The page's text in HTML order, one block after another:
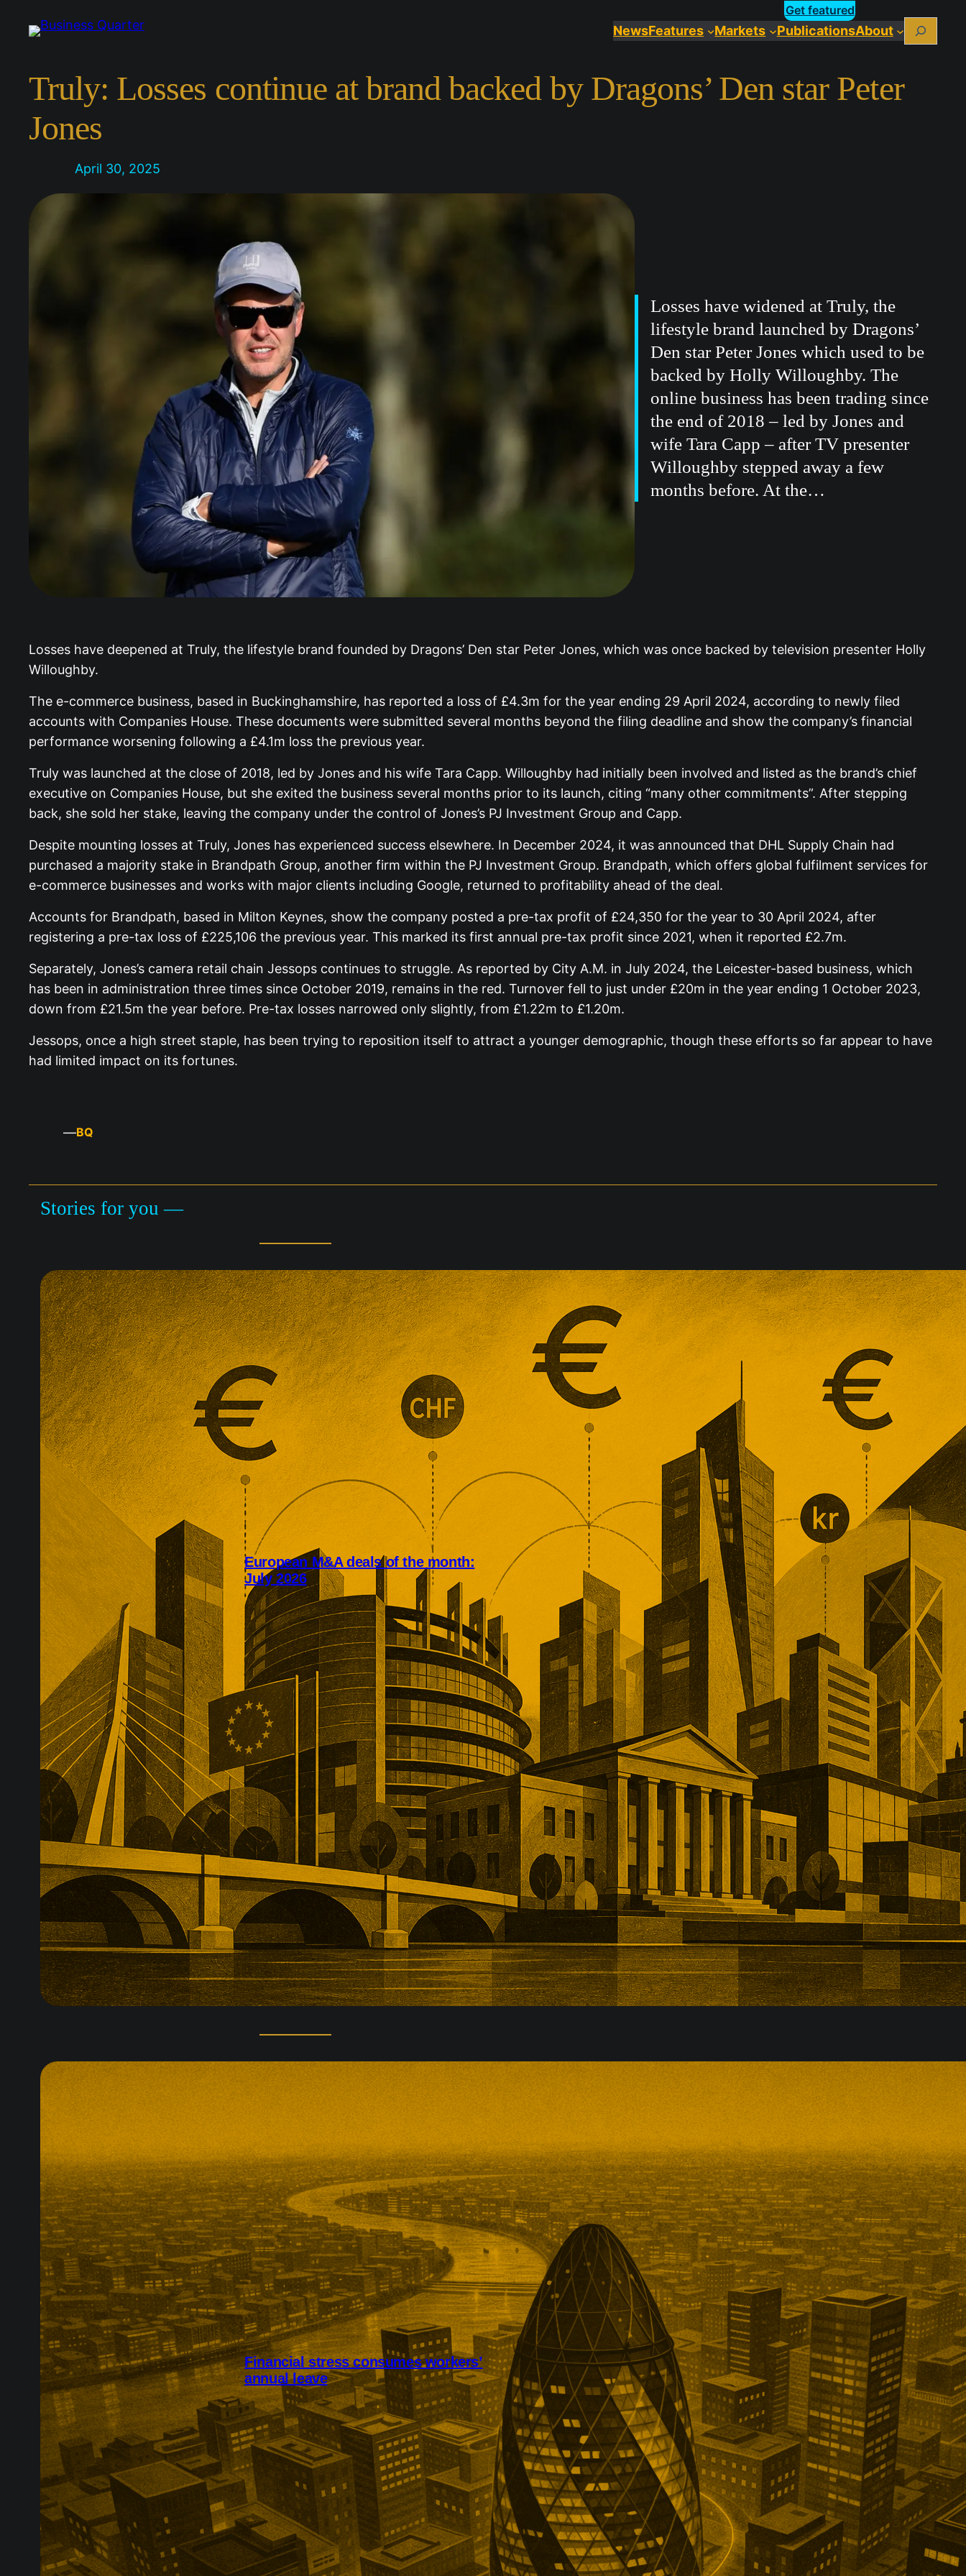
Get featured
NewsFeatures Markets PublicationsAbout Search
Truly: Losses continue at brand backed by Dragons’ Den star Peter
Jones
April 30, 2025
Losses have widened at Truly, the
lifestyle brand launched by Dragons’
Den star Peter Jones which used to be
backed by Holly Willoughby. The
online business has been trading since
the end of 2018 – led by Jones and
wife Tara Capp – after TV presenter
Willoughby stepped away a few
months before. At the…
Losses have deepened at Truly, the lifestyle brand founded by Dragons’ Den star Peter Jones, which was once backed by television presenter Holly
Willoughby.
The e-commerce business, based in Buckinghamshire, has reported a loss of £4.3m for the year ending 29 April 2024, according to newly filed
accounts with Companies House. These documents were submitted several months beyond the filing deadline and show the company’s financial
performance worsening following a £4.1m loss the previous year.
Truly was launched at the close of 2018, led by Jones and his wife Tara Capp. Willoughby had initially been involved and listed as the brand’s chief
executive on Companies House, but she exited the business several months prior to its launch, citing “many other commitments”. After stepping
back, she sold her stake, leaving the company under the control of Jones’s PJ Investment Group and Capp.
Despite mounting losses at Truly, Jones has experienced success elsewhere. In December 2024, it was announced that DHL Supply Chain had
purchased a majority stake in Brandpath Group, another firm within the PJ Investment Group. Brandpath, which offers global fulfilment services for
e-commerce businesses and works with major clients including Google, returned to profitability ahead of the deal.
Accounts for Brandpath, based in Milton Keynes, show the company posted a pre-tax profit of £24,350 for the year to 30 April 2024, after
registering a pre-tax loss of £225,106 the previous year. This marked its first annual pre-tax profit since 2021, when it reported £2.7m.
Separately, Jones’s camera retail chain Jessops continues to struggle. As reported by City A.M. in July 2024, the Leicester-based business, which
has been in administration three times since October 2019, remains in the red. Turnover fell to just under £20m in the year ending 1 October 2023,
down from £21.5m the year before. Pre-tax losses narrowed only slightly, from £1.22m to £1.20m.
Jessops, once a high street staple, has been trying to reposition itself to attract a younger demographic, though these efforts so far appear to have
had limited impact on its fortunes.
—BQ
Stories for you —
European M&A deals of the month:
July 2026
July’s European deal market rewarded scale,
infrastructure, and operational depth. Five
major transactions showed buyers paying
substantial premiums for established networks,
recurring revenue, specialist technology, and
market positions that would take years to
recreate.
Financial stress consumes workers’
annual leave
Financial stress is consuming annual leave
intended for worker recovery. Research among
2,002 UK adults found employees were also
skipping food, working while ill, avoiding
workplace events, and delaying holidays
because of cost.